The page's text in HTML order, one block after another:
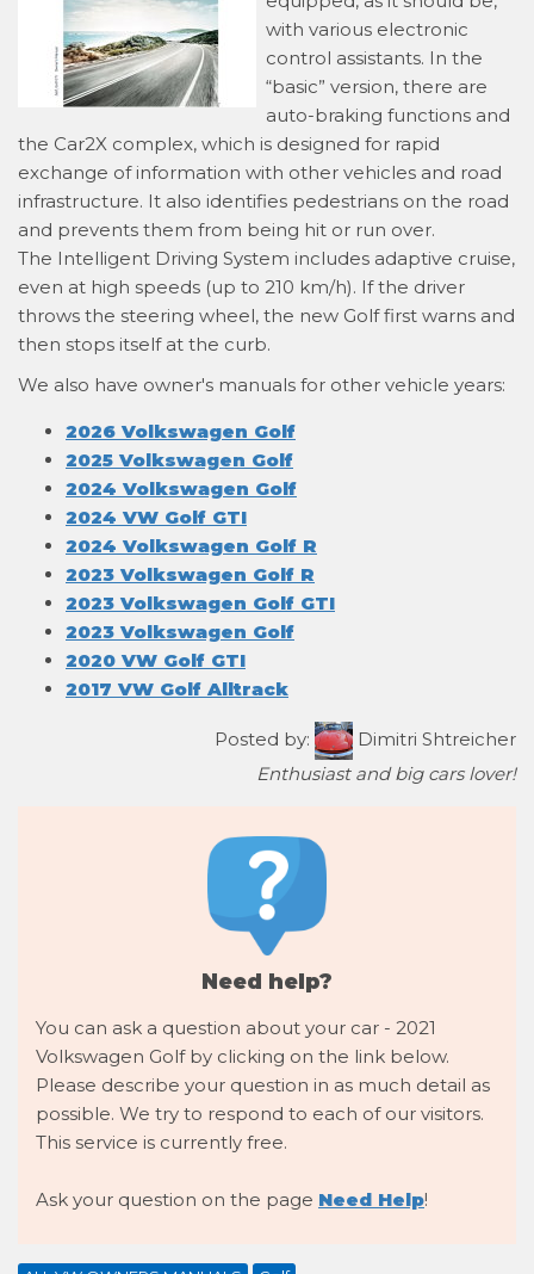
with various electronic
control assistants. In the
“basic” version, there are
auto-braking functions and
the Car2X complex, which is designed for rapid
exchange of information with other vehicles and road
infrastructure. It also identifies pedestrians on the road
and prevents them from being hit or run over.
The Intelligent Driving System includes adaptive cruise,
even at high speeds (up to 210 km/h). If the driver
throws the steering wheel, the new Golf first warns and
then stops itself at the curb.
We also have owner's manuals for other vehicle years:
2026 Volkswagen Golf
2025 Volkswagen Golf
2024 Volkswagen Golf
2024 VW Golf GTI
2024 Volkswagen Golf R
2023 Volkswagen Golf R
2023 Volkswagen Golf GTI
2023 Volkswagen Golf
2020 VW Golf GTI
2017 VW Golf Alltrack
Posted by:
Dimitri Shtreicher
Enthusiast and big cars lover!
Need help?
You can ask a question about your car - 2021
Volkswagen Golf by clicking on the link below.
Please describe your question in as much detail as
possible. We try to respond to each of our visitors.
This service is currently free.
Ask your question on the page Need Help!